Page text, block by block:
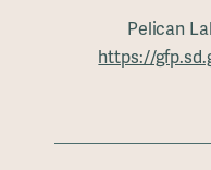
Pelican
https://